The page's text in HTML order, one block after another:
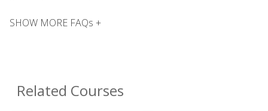
SHOW MORE FAQs +
Related Courses